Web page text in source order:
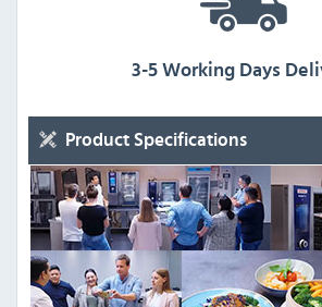
3-5 Working Days
Product Specifications